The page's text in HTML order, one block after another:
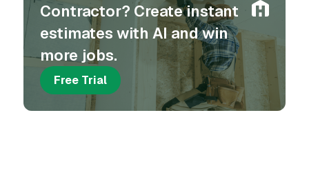
Contractor? Create instant
estimates with AI and win
more jobs.
Free Trial